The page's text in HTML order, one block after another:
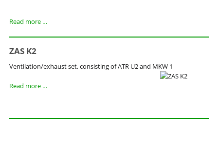
Read more …UMS
ZAS K2
Ventilation/exhaust set, consisting of ATR U2 and MKW 1
Read more …ZAS